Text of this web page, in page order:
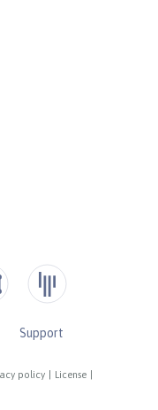
policy License
Support